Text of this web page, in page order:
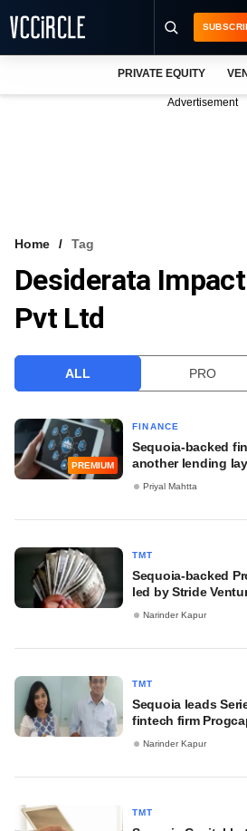
VCC INTELLIGENCE
FREE NEWSLETTER
PRIVATE EQUITY
Advertisement
Home Tag
Desiderata
Pvt Ltd
ALL PRO
PREMIUM
FINANCE
Sequoia-backed
another lending
Priyal Mahtta
TMT
Sequoia-backed
led by Stride
Narinder Kapur
TMT
Sequoia leads
fintech firm
Narinder Kapur
TMT